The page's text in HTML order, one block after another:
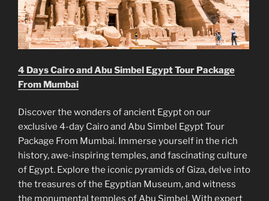
4 Days Cairo and Abu Simbel Egypt Tour Package
From Mumbai
Discover the wonders of ancient Egypt on our
exclusive 4-day Cairo and Abu Simbel Egypt Tour
Package From Mumbai. Immerse yourself in the rich
history, awe-inspiring temples, and fascinating culture
of Egypt. Explore the iconic pyramids of Giza, delve into
the treasures of the Egyptian Museum, and witness
the monumental temples of Abu Simbel. With expert